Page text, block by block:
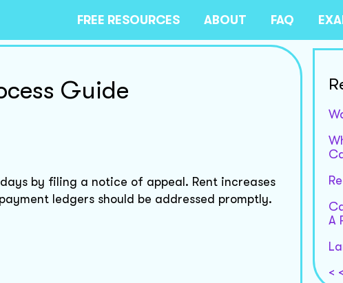
FREE RESOURCES ABOUT FAQ
Guide
by filing a notice of appeal. Rent increases
ledgers should be addressed promptly.
A
<